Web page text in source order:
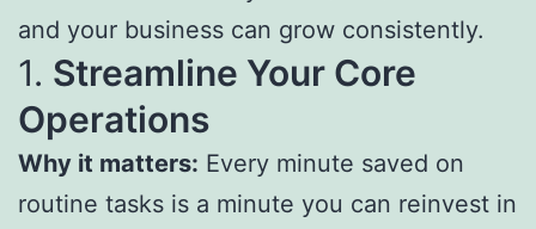
and your business can grow consistently.
1. Streamline Your Core
Operations
Why it matters: Every minute saved on
routine tasks is a minute you can reinvest in